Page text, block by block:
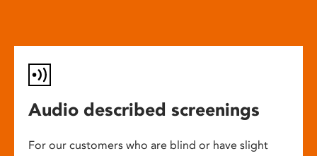
Audio described screenings
For our customers who are blind or have slight